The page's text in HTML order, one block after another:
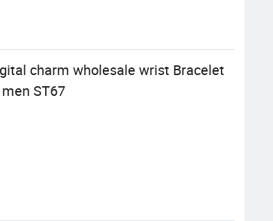
charm wholesale wrist Bracelet
ST67